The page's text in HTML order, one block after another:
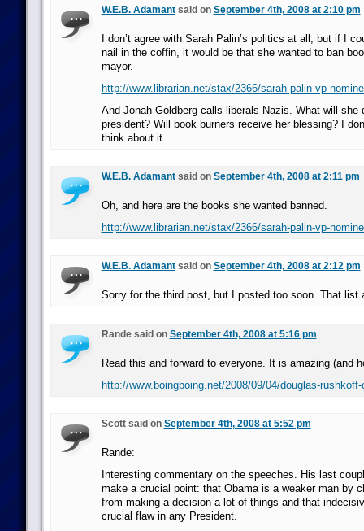
W.E.B. Adamantsaid on September 4th, 2008 at 2:10 pm
I don’t agree with Sarah Palin’s politics at all, but if I
nail in the coffin, it would be that she wanted to ban
mayor.
http://www.librarian.net/stax/2366/sarah-palin-vp-
And Jonah Goldberg calls liberals Nazis. What will she
president? Will book burners receive her blessing? I
think about it.
W.E.B. Adamantsaid on September 4th, 2008 at 2:11 pm
Oh, and here are the books she wanted banned.
http://www.librarian.net/stax/2366/sarah-palin-vp-
W.E.B. Adamantsaid on September 4th, 2008 at 2:12 pm
Sorry for the third post, but I posted too soon. That list
Rande said on September 4th, 2008 at 5:16 pm
Read this and forward to everyone. It is amazing (and
http://www.boingboing.net/2008/09/04/douglas-
Scott said on September 4th, 2008 at 5:52 pm
Rande:
Interesting commentary on the speeches. His last
make a crucial point: that Obama is a weaker man by
from making a decision a lot of things and that
crucial flaw in any President.